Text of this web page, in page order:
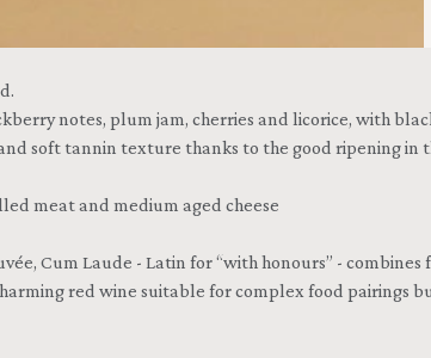
notes, plum jam, cherries and licorice, with
soft tannin texture thanks to the good ripening in
meat and medium aged cheese
Cum Laude - Latin for “with honours” -
red wine suitable for complex food pairings